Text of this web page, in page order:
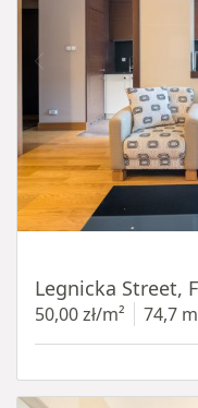
Legnicka Street,
50,00 zł/m² 74,7